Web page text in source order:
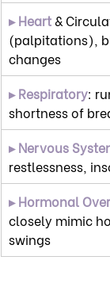
▸ Heart &
(palpitations),
changes
▸ Respiratory:
shortness of
▸ Nervous
restlessness,
▸ Hormonal
closely mimic
swings